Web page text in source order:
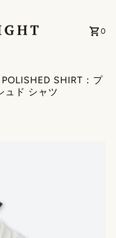
0
SHIRT：プ
ュド シャツ